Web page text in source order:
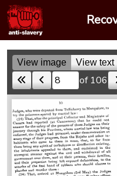
Skip
to
content
View image View text
Skip to a page of 106